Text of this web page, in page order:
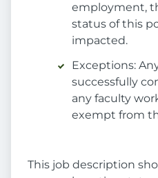
employment,
status of this
impacted.
Exceptions:
successfully
any faculty
exempt from
This job description